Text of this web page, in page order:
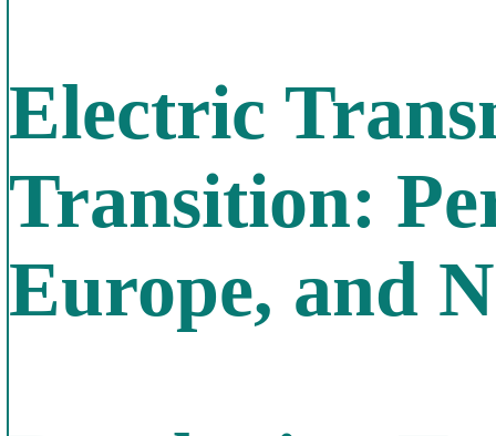
Electric
Transition:
Europe, and